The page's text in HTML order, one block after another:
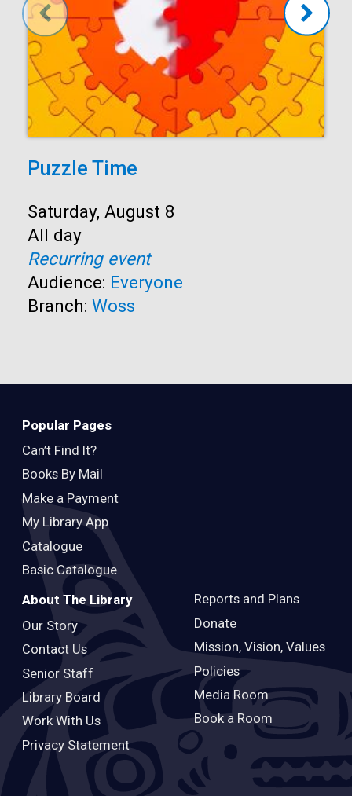
Puzzle Time
Start:
Saturday, August 8
Time:
All day
Recurring event
Audience: Everyone
Branch: Woss
Popular Pages
Can’t Find It?
Books By Mail
Make a Payment
My Library App
Catalogue
Basic Catalogue
About The Library
Our Story
Contact Us
Senior Staff
Library Board
Work With Us
Privacy Statement
Reports and Plans
Donate
Mission, Vision, Values
Policies
Media Room
Book a Room